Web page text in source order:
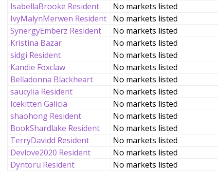
IsabellaBrooke Resident
No markets listed
IvyMalynMerwen Resident
No markets listed
SynergyEmberz Resident
No markets listed
Kristina Bazar
No markets listed
sidgi Resident
No markets listed
Kandie Foxclaw
No markets listed
Belladonna Blackheart
No markets listed
saucylia Resident
No markets listed
Icekitten Galicia
No markets listed
shaohong Resident
No markets listed
BookShardlake Resident
No markets listed
TerryDavidd Resident
No markets listed
Devlove2020 Resident
No markets listed
Dyntoru Resident
No markets listed